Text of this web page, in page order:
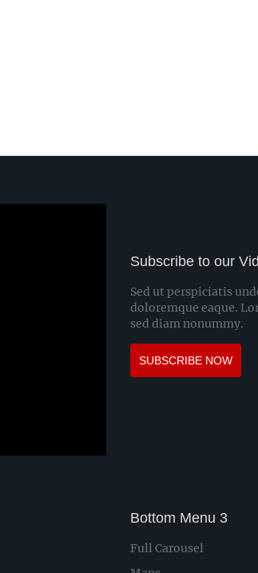
Subscribe to our
Sed ut perspiciatis
doloremque eaque.
sed diam nonummy.
SUBSCRIBE NOW
Bottom Menu 3
Full Carousel